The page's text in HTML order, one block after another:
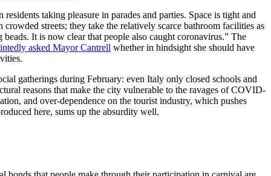
taking pleasure in parades and parties. Space is tight and
streets; they take the relatively scarce bathroom facilities as
It is now clear that people also caught coronavirus.” The
asked Mayor Cantrell whether in hindsight she should have
gatherings during February: even Italy only closed schools and
reasons that make the city vulnerable to the ravages of COVID-
and over-dependence on the tourist industry, which pushes
here, sums up the absurdity well.